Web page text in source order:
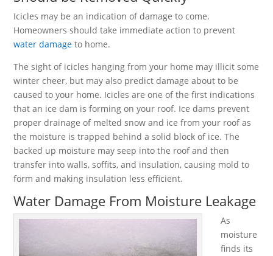
Icicles may be an indication of damage to come.
Homeowners should take immediate action to prevent
water damage to home.
The sight of icicles hanging from your home may illicit some
winter cheer, but may also predict damage about to be
caused to your home. Icicles are one of the first indications
that an ice dam is forming on your roof. Ice dams prevent
proper drainage of melted snow and ice from your roof as
the moisture is trapped behind a solid block of ice. The
backed up moisture may seep into the roof and then
transfer into walls, soffits, and insulation, causing mold to
form and making insulation less efficient.
Water Damage From Moisture Leakage
As
moisture
finds its